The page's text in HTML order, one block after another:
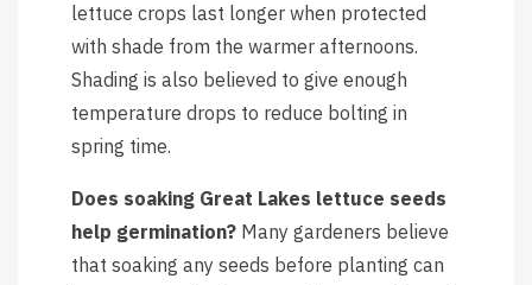
lettuce crops last longer when protected
with shade from the warmer afternoons.
Shading is also believed to give enough
temperature drops to reduce bolting in
spring time.
Does soaking Great Lakes lettuce seeds
help germination? Many gardeners believe
that soaking any seeds before planting can